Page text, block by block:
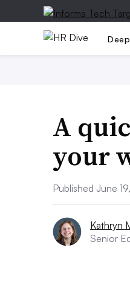
A
your
Published June
Kathryn
Senior